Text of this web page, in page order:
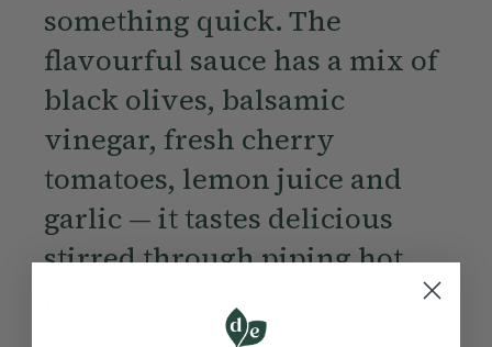
something quick. The
flavourful sauce has a mix of
black olives, balsamic
vinegar, fresh cherry
tomatoes, lemon juice and
garlic — it tastes delicious
stirred through piping hot